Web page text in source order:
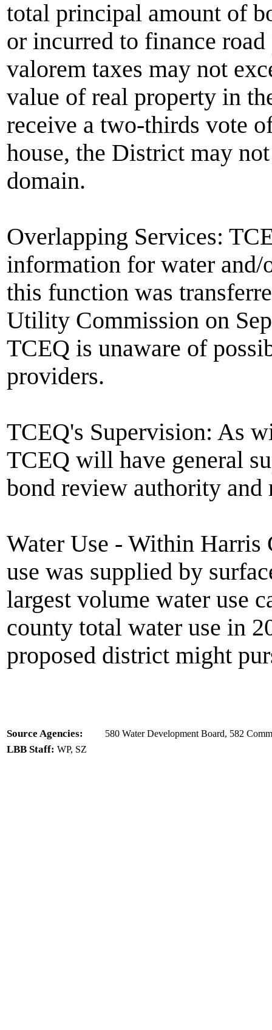
total principal amount of
or incurred to finance
valorem taxes may not
value of real property in
receive a two-thirds vote
house, the District may
domain.
Overlapping Services:
information for water and/
this function was
Utility Commission on
TCEQ is unaware of
providers.
TCEQ's Supervision: As
TCEQ will have general
bond review authority
Water Use - Within Harris
use was supplied by
largest volume water use
county total water use in
proposed district might
Source Agencies: 580 Water Development Board, 582
LBB Staff: WP, SZ